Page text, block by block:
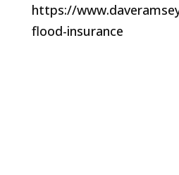
https://
flood-insurance